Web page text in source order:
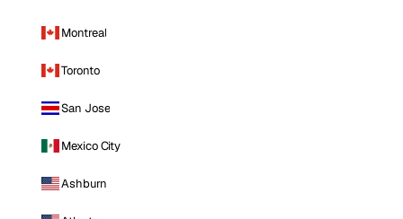
Montreal
Toronto
San Jose
Mexico City
Ashburn